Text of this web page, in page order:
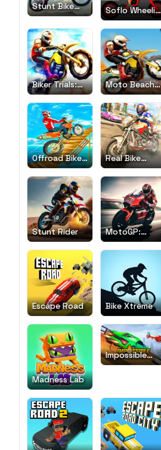
Stunt Bike
Extreme
Soflo Wheelie
Life
Biker Trials:
Evolution
Moto Beach
Ride
Offroad Bike
Race
Real Bike
Race
Stunt Rider
MotoGP:
Motocross
Race
Escape Road Bike Xtreme
Madness Lab
Impossible
Car Stunt